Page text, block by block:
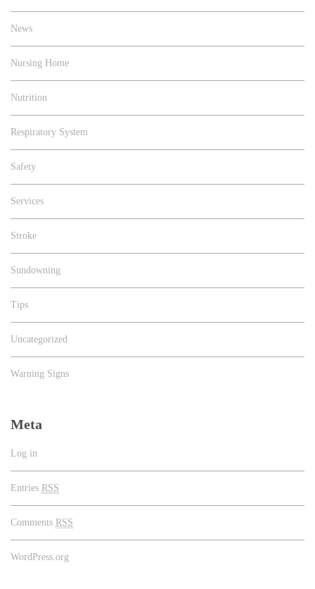
News
Nursing Home
Nutrition
Respiratory System
Safety
Services
Stroke
Sundowning
Tips
Uncategorized
Warning Signs
Meta
Log in
Entries RSS
Comments RSS
WordPress.org